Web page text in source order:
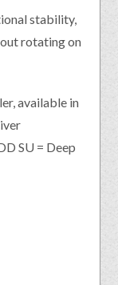
stability,
rotating on
available in
SU = Deep